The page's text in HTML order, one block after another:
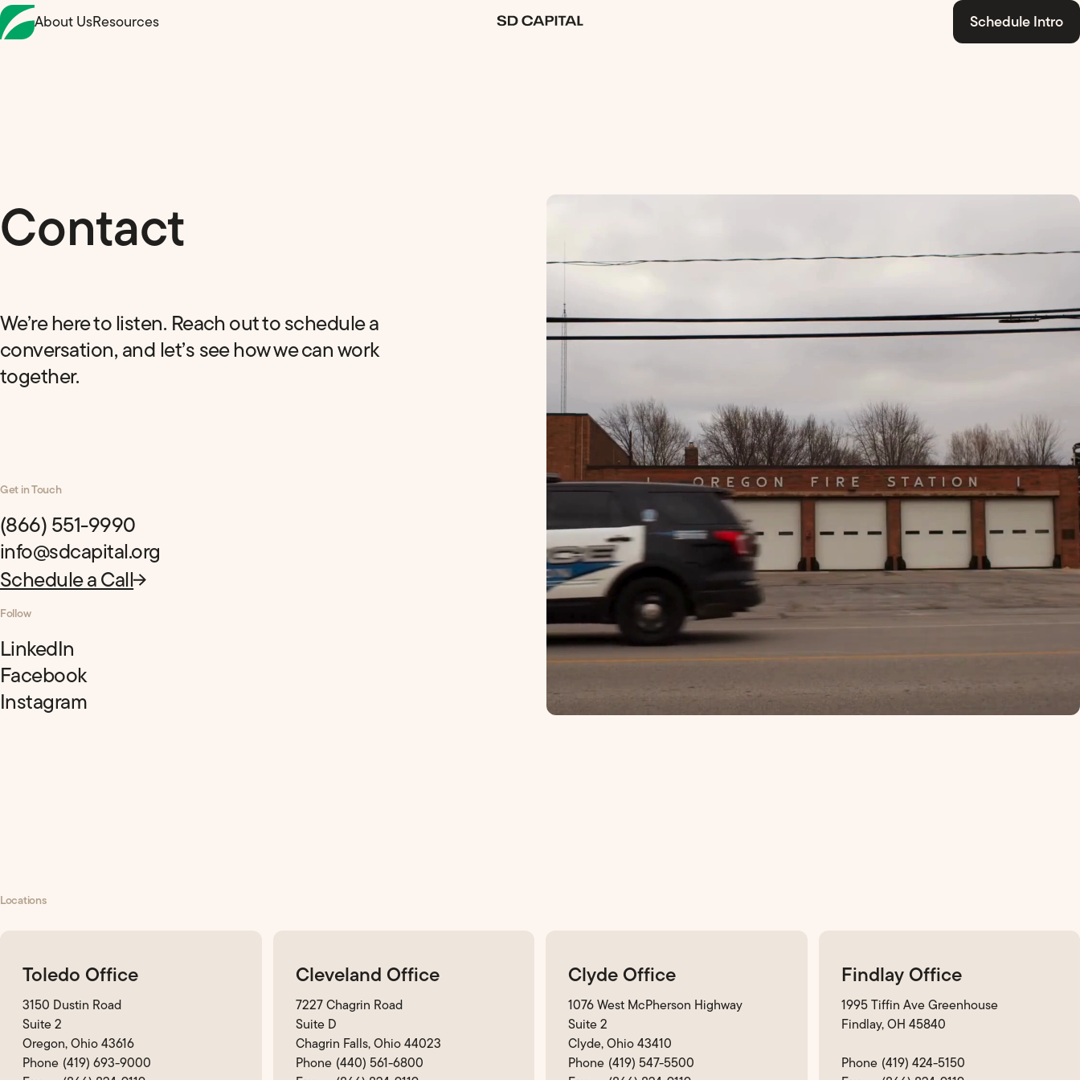
Skip
to
Content
About UsResources Schedule Intro
Contact
We’re here to listen. Reach out to schedule a
conversation, and let’s see how we can work
together.
Get in Touch
(866) 551-9990
info@sdcapital.org
Schedule a Call
Follow
LinkedIn
Facebook
Instagram
Locations
Toledo Office
3150 Dustin Road
Suite 2
Oregon, Ohio 43616
(419) 693-9000
Cleveland Office
7227 Chagrin Road
Suite D
Chagrin Falls, Ohio 44023
(440) 561-6800
Clyde Office
1076 West McPherson Highway
Suite 2
Clyde, Ohio 43410
(419) 547-5500
Findlay Office
1995 Tiffin Ave Greenhouse
Findlay, OH 45840
(419) 424-5150